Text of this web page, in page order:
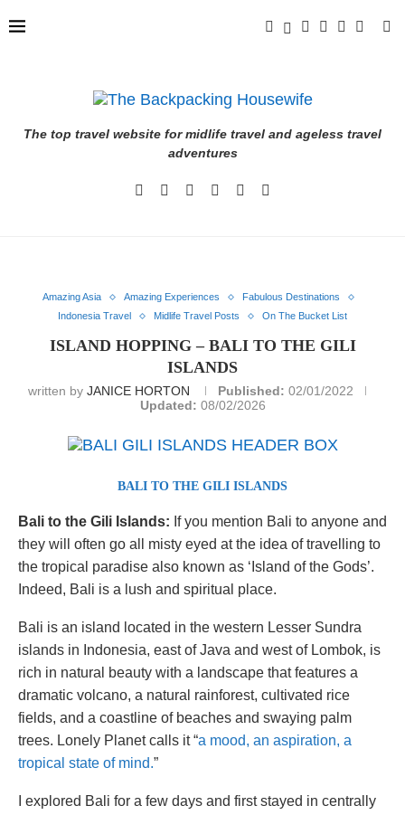
The top travel website for midlife travel and ageless travel
adventures
Amazing Asia Amazing Experiences
Fabulous Destinations
Indonesia Travel
Midlife Travel Posts On The Bucket List
ISLAND HOPPING – BALI TO THE GILI
ISLANDS
written by JANICE HORTON Published: 02/01/2022
Updated: 08/02/2026
BALI TO THE GILI ISLANDS
Bali to the Gili Islands: If you mention Bali to anyone and
they will often go all misty eyed at the idea of travelling to
the tropical paradise also known as ‘Island of the Gods’.
Indeed, Bali is a lush and spiritual place.
Bali is an island located in the western Lesser Sundra
islands in Indonesia, east of Java and west of Lombok, is
rich in natural beauty with a landscape that features a
dramatic volcano, a natural rainforest, cultivated rice
fields, and a coastline of beaches and swaying palm
trees. Lonely Planet calls it “a mood, an aspiration, a
tropical state of mind.”
I explored Bali for a few days and first stayed in centrally